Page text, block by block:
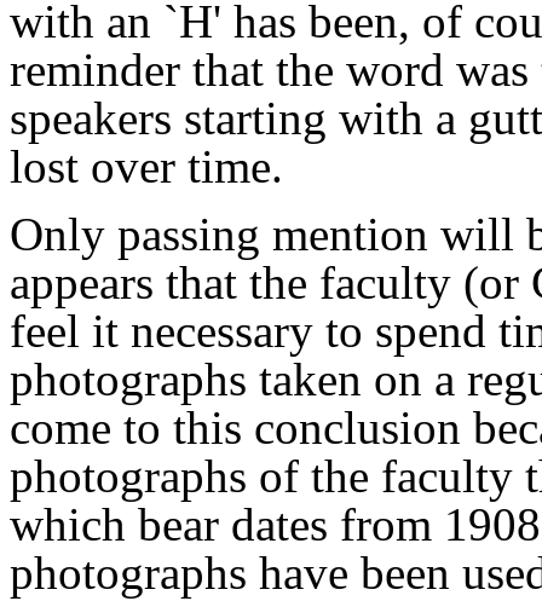
with an `H' has been, of
reminder that the word
speakers starting with a
lost over time.
Only passing mention will
appears that the faculty
feel it necessary to spend
photographs taken on a
come to this conclusion
photographs of the faculty
which bear dates from
photographs have been